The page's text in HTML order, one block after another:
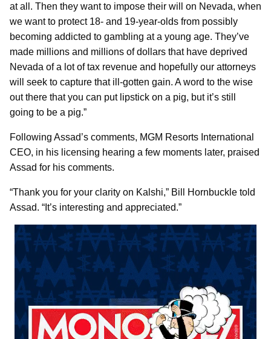
at all. Then they want to impose their will on Nevada, when
we want to protect 18- and 19-year-olds from possibly
becoming addicted to gambling at a young age. They’ve
made millions and millions of dollars that have deprived
Nevada of a lot of tax revenue and hopefully our attorneys
will seek to capture that ill-gotten gain. A word to the wise
out there that you can put lipstick on a pig, but it’s still
going to be a pig.”
Following Assad’s comments, MGM Resorts International
CEO, in his licensing hearing a few moments later, praised
Assad for his comments.
“Thank you for your clarity on Kalshi,” Bill Hornbuckle told
Assad. “It’s interesting and appreciated.”